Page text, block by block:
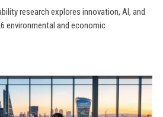
research explores innovation, AI, and
environmental and economic